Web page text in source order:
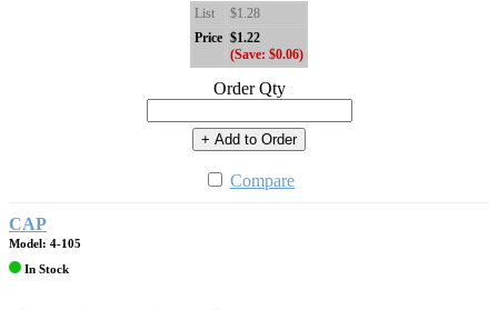
List
$1.28
Price $1.22
(Save: $0.06)
Order Qty
+ Add to Order
Compare
CAP
Model: 4-105
In Stock